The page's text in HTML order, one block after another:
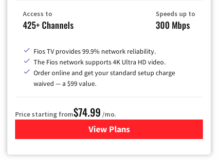
Access to
425+ Channels
Speeds up to
300 Mbps
Fios TV provides 99.9% network reliability.
The Fios network supports 4K Ultra HD video.
Order online and get your standard setup charge
waived — a $99 value.
Price starting from$74.99 /mo.
View Plans
for Verizon